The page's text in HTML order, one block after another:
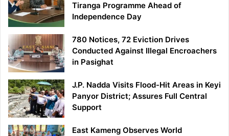
Tiranga Programme Ahead of
Independence Day
780 Notices, 72 Eviction Drives
Conducted Against Illegal Encroachers
in Pasighat
J.P. Nadda Visits Flood-Hit Areas in Keyi
Panyor District; Assures Full Central
Support
East Kameng Observes World